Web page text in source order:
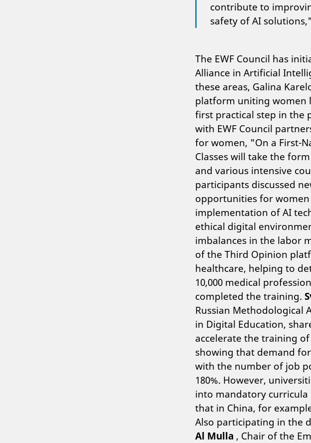
contribute to
safety of AI
The EWF Council has
Alliance in Artificial
these areas, Galina
platform uniting women
first practical step in the
with EWF Council
for women, "On a First-
Classes will take the
and various intensive
participants discussed
opportunities for
implementation of AI
ethical digital
imbalances in the labor
of the Third Opinion
healthcare, helping to
10,000 medical
completed the training.
Russian Methodological
in Digital Education,
accelerate the training of
showing that demand
with the number of job
180%. However,
into mandatory
that in China, for
Also participating in the
Al Mulla , Chair of the